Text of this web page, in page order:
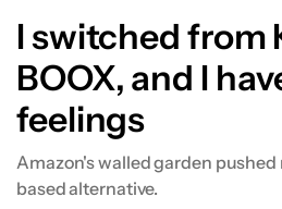
I switched from
BOOX, and I
feelings
Amazon's walled garden
based alternative.